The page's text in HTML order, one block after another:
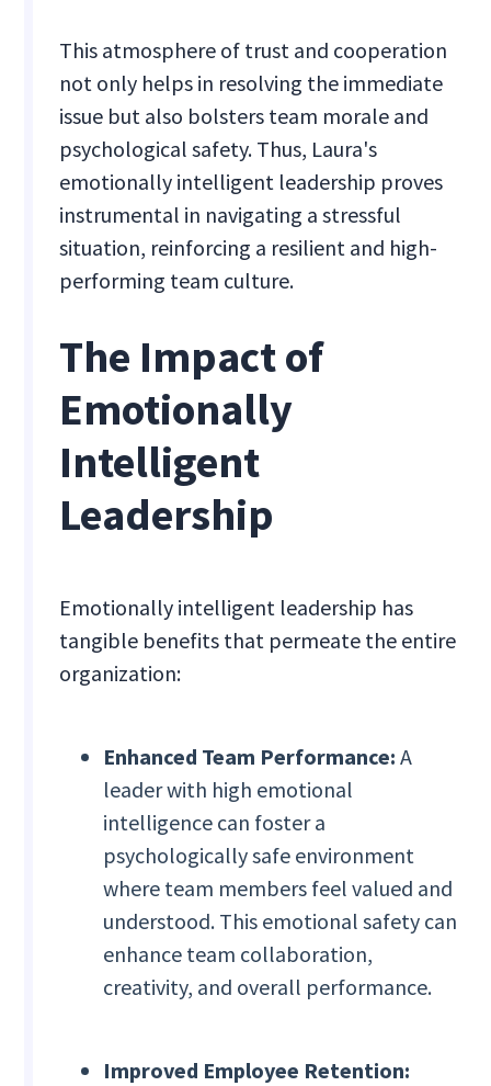
This atmosphere of trust and cooperation
not only helps in resolving the immediate
issue but also bolsters team morale and
psychological safety. Thus, Laura's
emotionally intelligent leadership proves
instrumental in navigating a stressful
situation, reinforcing a resilient and high-
performing team culture.
The Impact of
Emotionally
Intelligent
Leadership
Emotionally intelligent leadership has
tangible benefits that permeate the entire
organization:
Enhanced Team Performance: A
leader with high emotional
intelligence can foster a
psychologically safe environment
where team members feel valued and
understood. This emotional safety can
enhance team collaboration,
creativity, and overall performance.
Improved Employee Retention: